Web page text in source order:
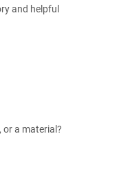
and helpful
or a material?